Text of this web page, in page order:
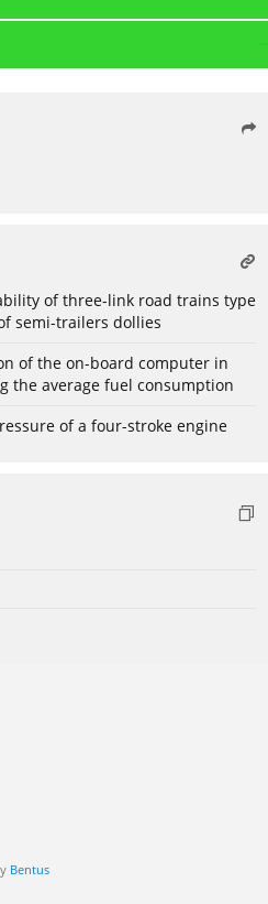
of three-link road trains type
semi-trailers dollies
of the on-board computer in
the average fuel consumption
of a four-stroke engine
Bentus